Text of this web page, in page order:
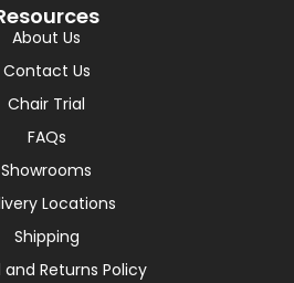
About Us
Contact Us
Chair Trial
FAQs
Showrooms
Locations
Shipping
and Returns Policy